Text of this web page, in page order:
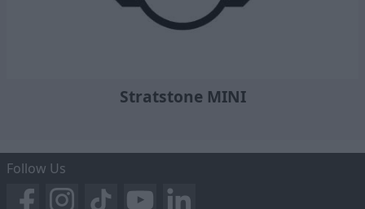
Stratstone MINI
Follow Us